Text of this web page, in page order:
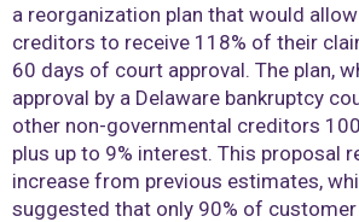
a reorganization plan that would
creditors to receive 118% of their
60 days of court approval. The plan,
approval by a Delaware bankruptcy
other non-governmental creditors
plus up to 9% interest. This proposal
increase from previous estimates,
suggested that only 90% of